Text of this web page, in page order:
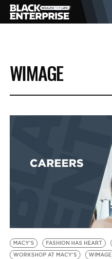
BUSINESS
NEWS
EVENTS
BE EXTRAS
WIMAGE
MACY'S FASHION HAS HEART
WORKSHOP AT MACY'S
WIMAGE